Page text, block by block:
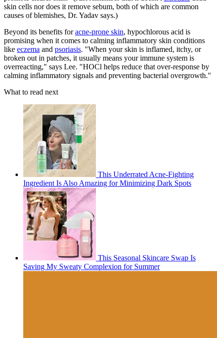
skin cells nor does it remove sebum, both of which are common
causes of blemishes, Dr. Yadav says.)
Beyond its benefits foracne-prone skin, hypochlorous acid is
promising when it comes to calming inflammatory skin conditions
like eczema and psoriasis. "When your skin is inflamed, itchy, or
broken out in patches, it usually means your immune system is
overreacting," says Lee. "HOCl helps reduce that over-response by
calming inflammatory signals and preventing bacterial overgrowth."
What to read next
This Underrated Acne-Fighting
Ingredient Is Also Amazing for Minimizing Dark Spots
This Seasonal Skincare Swap Is
Saving My Sweaty Complexion for Summer